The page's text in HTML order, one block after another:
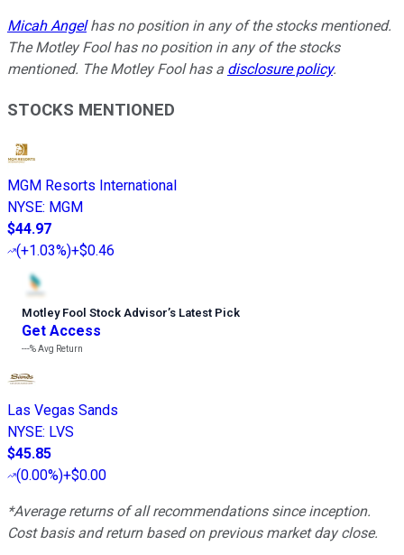
Micah Angelhas no position in any of the stocks mentioned.
The Motley Fool has no position in any of the stocks
mentioned. The Motley Fool has a disclosure policy.
STOCKS MENTIONED
MGM Resorts International
NYSE: MGM
$44.97
(+1.03%)+$0.46
Motley Fool Stock Advisor’s Latest Pick
Get Access
---%Avg Return
Las Vegas Sands
NYSE: LVS
$45.85
(0.00%)+$0.00
*Average returns of all recommendations since inception.
Cost basis and return based on previous market day close.